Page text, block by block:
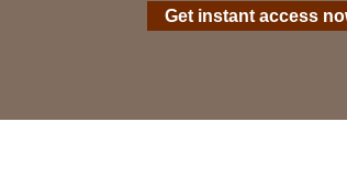
Get instant access